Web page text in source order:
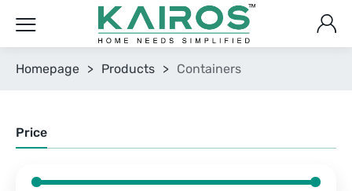
Homepage > Products > Containers
Price